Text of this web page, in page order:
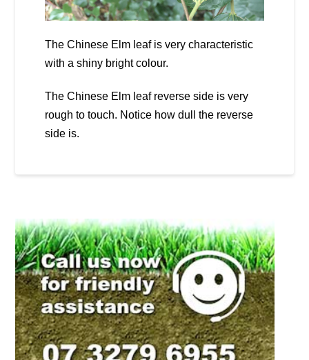
The Chinese Elm leaf is very characteristic
with a shiny bright colour.
The Chinese Elm leaf reverse side is very
rough to touch. Notice how dull the reverse
side is.